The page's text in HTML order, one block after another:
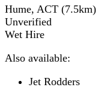
Hume, ACT (7.5km)
Unverified
Wet Hire
Also available:
Jet Rodders